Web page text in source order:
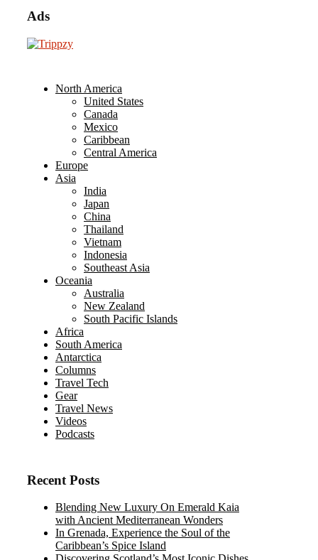
Ads
North America
United States
Canada
Mexico
Caribbean
Central America
Europe
Asia
India
Japan
China
Thailand
Vietnam
Indonesia
Southeast Asia
Oceania
Australia
New Zealand
South Pacific Islands
Africa
South America
Antarctica
Columns
Travel Tech
Gear
Travel News
Videos
Podcasts
Recent Posts
Blending New Luxury On Emerald Kaia
with Ancient Mediterranean Wonders
In Grenada, Experience the Soul of the
Caribbean’s Spice Island